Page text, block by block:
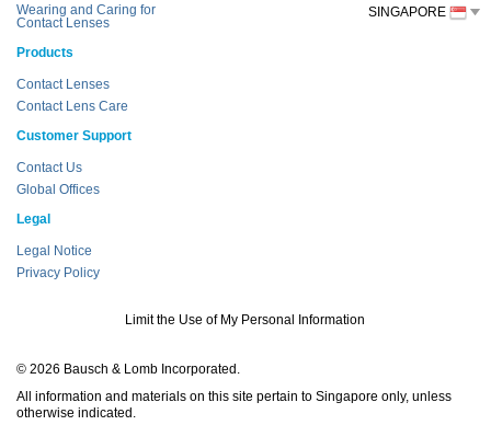
Wearing and Caring for
Contact Lenses
Products
Contact Lenses
Contact Lens Care
Customer Support
Contact Us
Global Offices
Legal
Legal Notice
Privacy Policy
Limit the Use of My Personal Information
© 2026 Bausch & Lomb Incorporated.
All information and materials on this site pertain to Singapore only, unless
otherwise indicated.
SINGAPORE